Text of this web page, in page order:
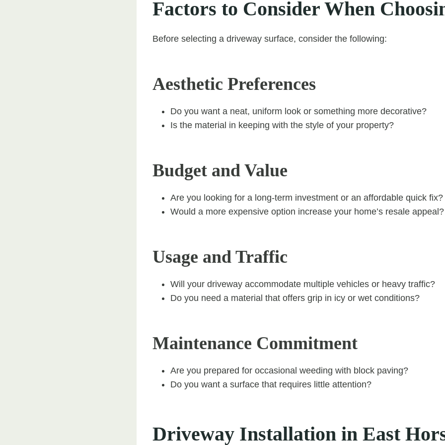
Factors to Consider When
Before selecting a driveway surface, consider the following:
Aesthetic Preferences
Do you want a neat, uniform look or something more decorative?
Is the material in keeping with the style of your property?
Budget and Value
Are you looking for a long-term investment or an affordable quick fix?
Would a more expensive option increase your home’s resale appeal?
Usage and Traffic
Will your driveway accommodate multiple vehicles or heavy traffic?
Do you need a material that offers grip in icy or wet conditions?
Maintenance Commitment
Are you prepared for occasional weeding with block paving?
Do you want a surface that requires little attention?
Driveway Installation in East